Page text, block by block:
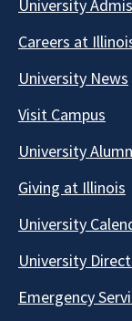
University
Careers at
University News
Visit Campus
University
Giving at Illinois
University
University
Emergency